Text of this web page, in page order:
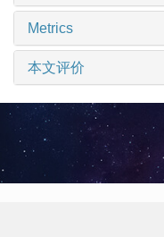
Metrics
本文评价